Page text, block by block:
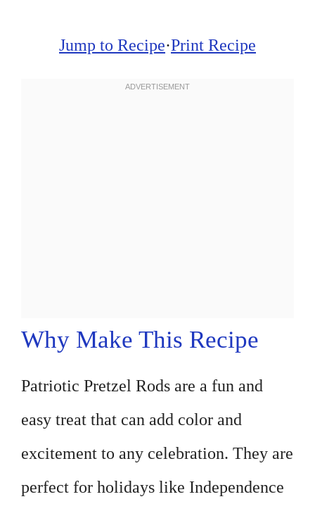
Jump to Recipe·Print Recipe
Why Make This Recipe
Patriotic Pretzel Rods are a fun and
easy treat that can add color and
excitement to any celebration. They are
perfect for holidays like Independence